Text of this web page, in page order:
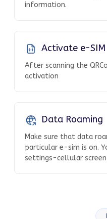
information.
Activate e-SIM
After scanning the
activation
Data Roaming
Make sure that data
particular e-sim is on.
settings-cellular screen